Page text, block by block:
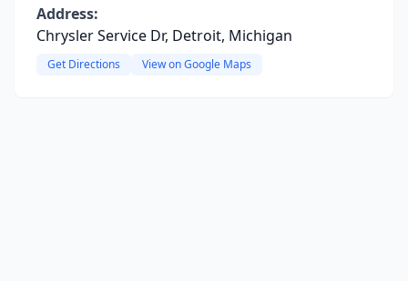
Address:
Chrysler Service Dr, Detroit, Michigan
Get Directions View on Google Maps